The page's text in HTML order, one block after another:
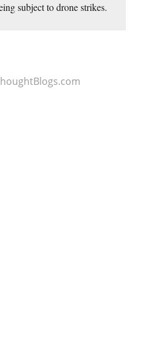
subject to drone strikes.